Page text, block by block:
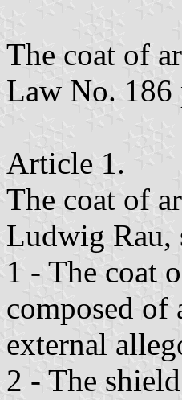
The coat of
Law No. 186
Article 1.
The coat of
Ludwig Rau,
1 - The coat
composed of
external
2 - The